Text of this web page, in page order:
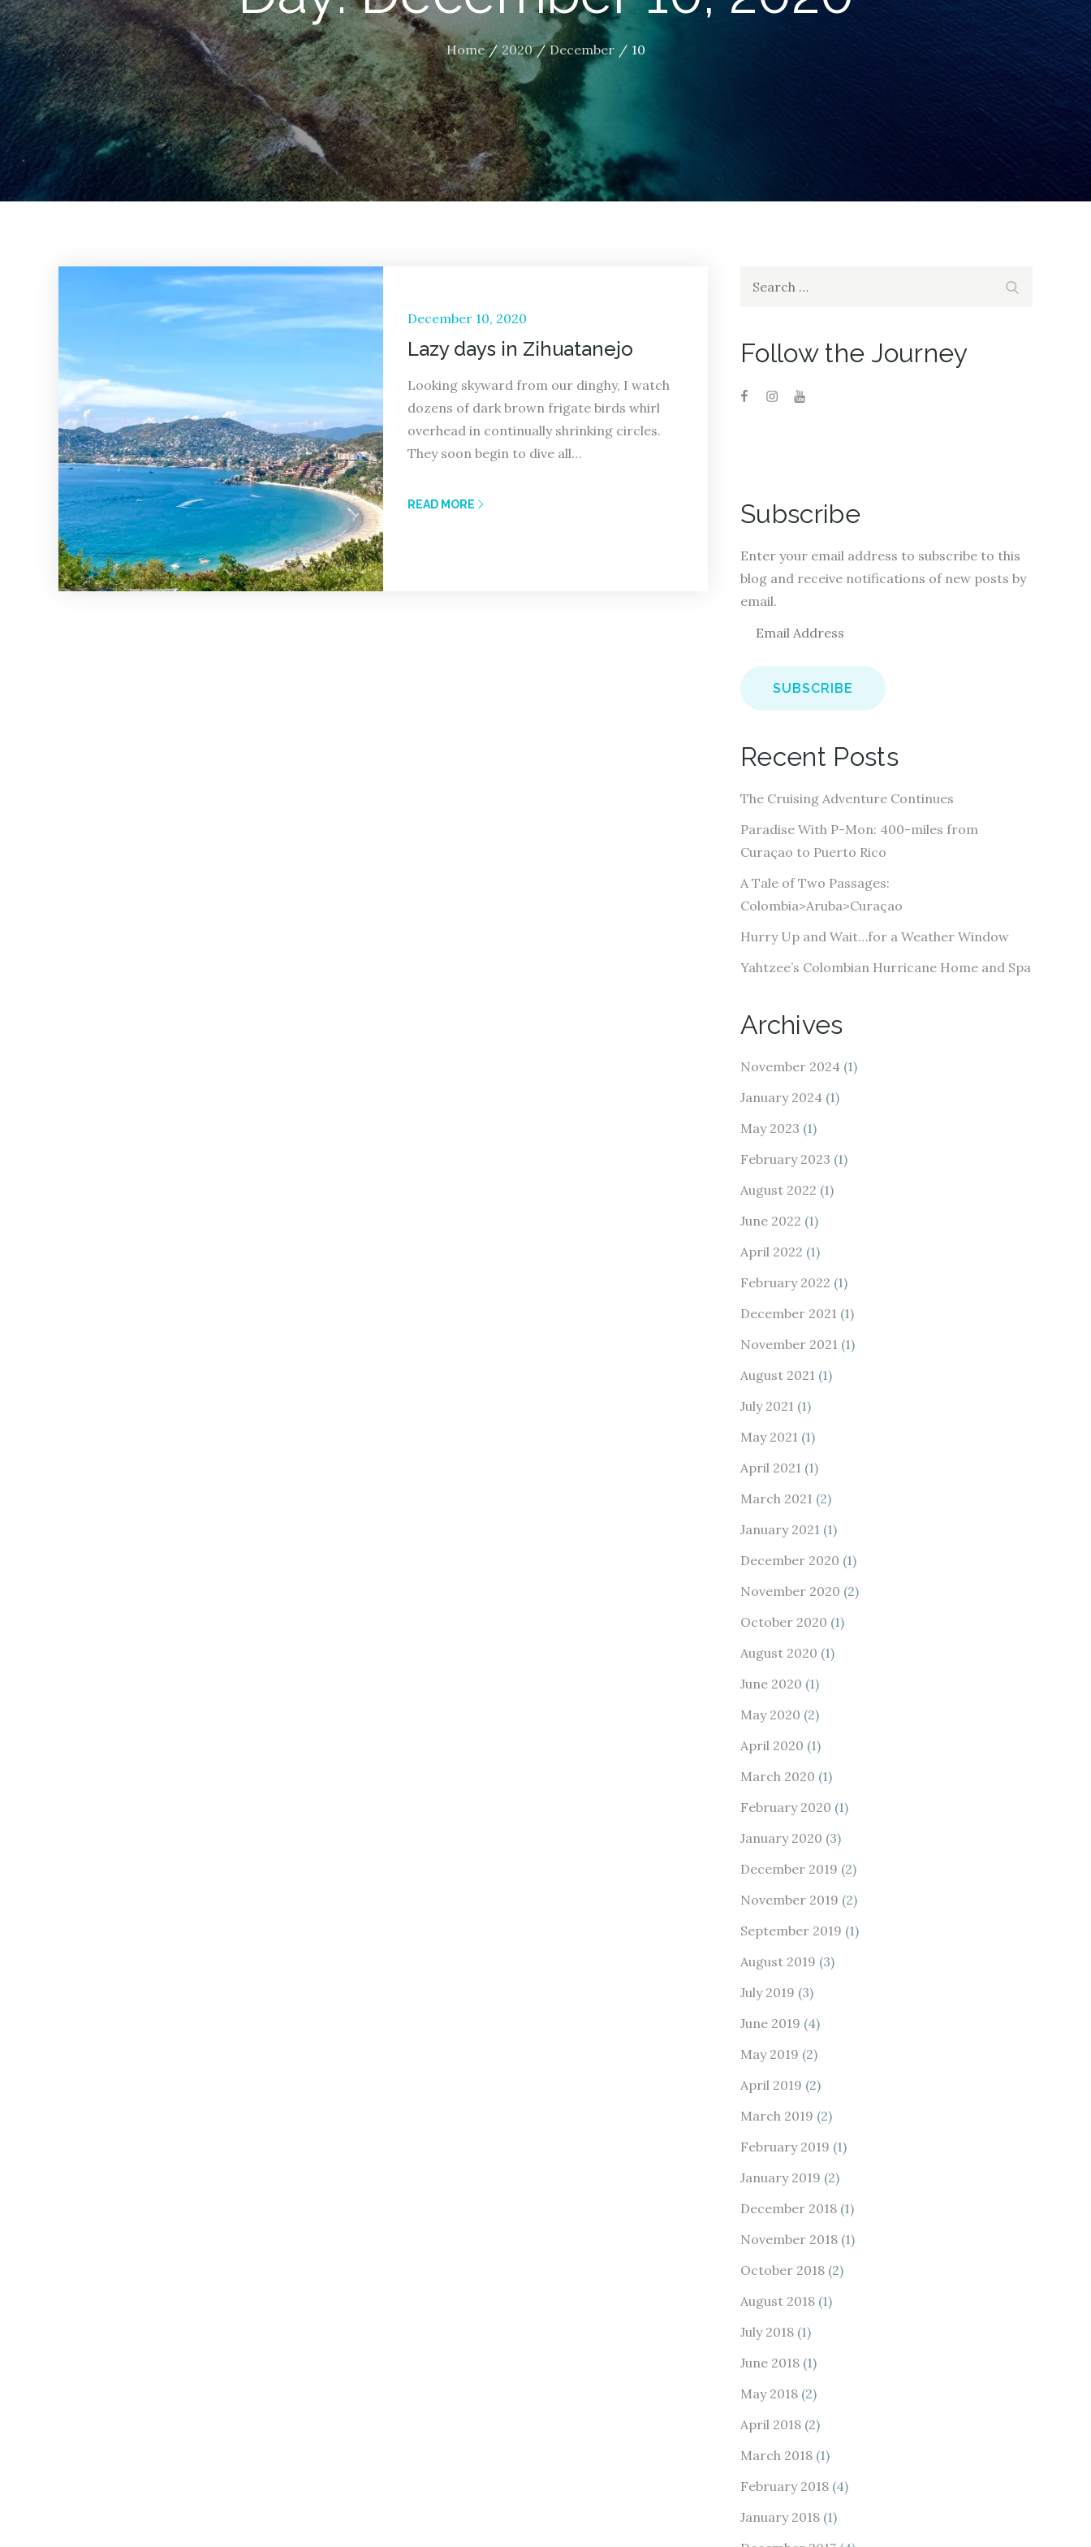
Home 2020 December 10
Posted
on
December 10, 2020
Lazy days in Zihuatanejo
Looking skyward from our dinghy, I watch
dozens of dark brown frigate birds whirl
overhead in continually shrinking circles.
They soon begin to dive all…
READ MORE
Follow the Journey
Subscribe
Enter your email address to subscribe to this
blog and receive notifications of new posts by
email.
a
i
d
r
e
s
Recent Posts
The Cruising Adventure Continues
Paradise With P-Mon: 400-miles from
Curaçao to Puerto Rico
A Tale of Two Passages:
Colombia>Aruba>Curaçao
Hurry Up and Wait…for a Weather Window
Yahtzee’s Colombian Hurricane Home and Spa
Archives
November 2024 (1)
January 2024 (1)
May 2023 (1)
February 2023 (1)
August 2022 (1)
June 2022 (1)
April 2022 (1)
February 2022 (1)
December 2021 (1)
November 2021 (1)
August 2021 (1)
July 2021 (1)
May 2021 (1)
April 2021 (1)
March 2021 (2)
January 2021 (1)
December 2020 (1)
November 2020 (2)
October 2020 (1)
August 2020 (1)
June 2020 (1)
May 2020 (2)
April 2020 (1)
March 2020 (1)
February 2020 (1)
January 2020 (3)
December 2019 (2)
November 2019 (2)
September 2019 (1)
August 2019 (3)
July 2019 (3)
June 2019 (4)
May 2019 (2)
April 2019 (2)
March 2019 (2)
February 2019 (1)
January 2019 (2)
December 2018 (1)
November 2018 (1)
October 2018 (2)
August 2018 (1)
July 2018 (1)
June 2018 (1)
May 2018 (2)
April 2018 (2)
March 2018 (1)
February 2018 (4)
January 2018 (1)